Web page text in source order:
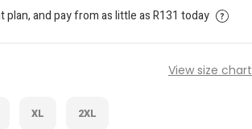
plan, and pay from as little as R131 today
View size chart
XL 2XL